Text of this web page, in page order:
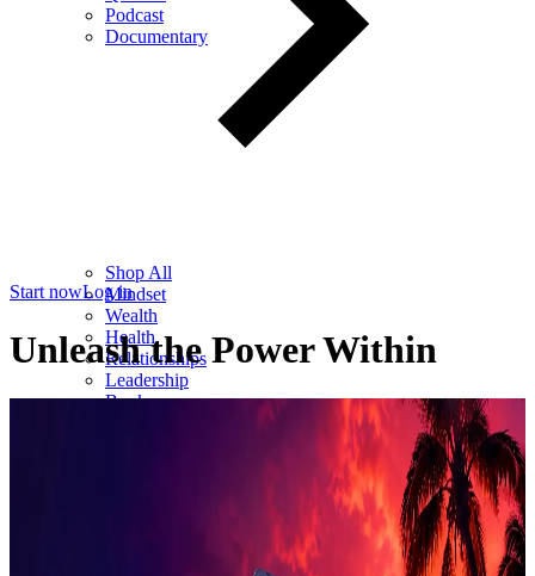
Podcast
Documentary
Shop All
Mindset
Wealth
Health
Relationships
Leadership
Books
Start nowLog in
Unleash the Power Within